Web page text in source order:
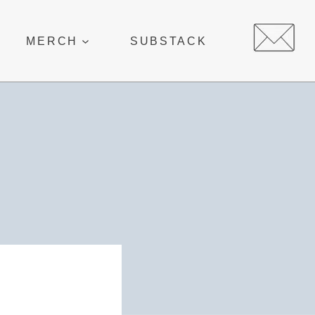
MERCH SUBSTACK